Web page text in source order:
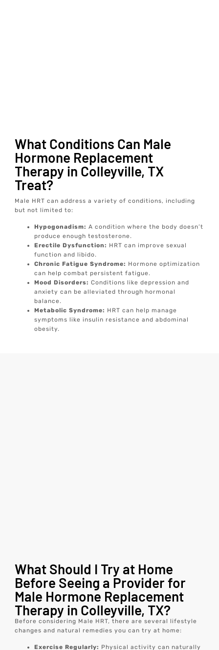
What Conditions Can Male
Hormone Replacement
Therapy in Colleyville, TX
Treat?
Male HRT can address a variety of conditions, including
but not limited to:
Hypogonadism:A condition where the body doesn’t
produce enough testosterone.
Erectile Dysfunction: HRT can improve sexual
function and libido.
Chronic Fatigue Syndrome: Hormone optimization
can help combat persistent fatigue.
Mood Disorders: Conditions like depression and
anxiety can be alleviated through hormonal
balance.
Metabolic Syndrome: HRT can help manage
symptoms like insulin resistance and abdominal
obesity.
What Should I Try at Home
Before Seeing a Provider for
Male Hormone Replacement
Therapy in Colleyville, TX?
Before considering Male HRT, there are several lifestyle
changes and natural remedies you can try at home:
Exercise Regularly: Physical activity can naturally